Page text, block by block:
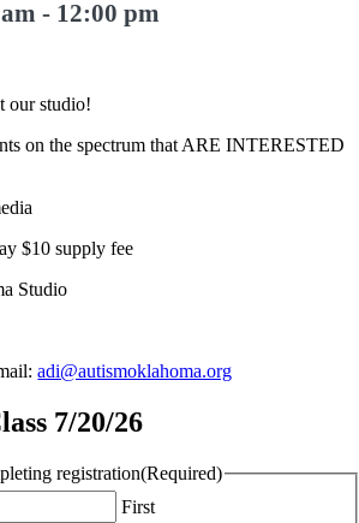
- 12:00 pm
our studio!
on the spectrum that ARE INTERESTED
$10 supply fee
Studio
adi@autismoklahoma.org
7/20/26
registration(Required)
First